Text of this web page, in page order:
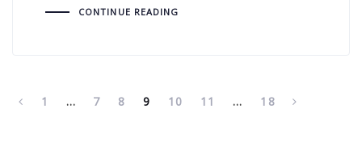
CONTINUE READING
1 … 7 8 9 10 11 … 18